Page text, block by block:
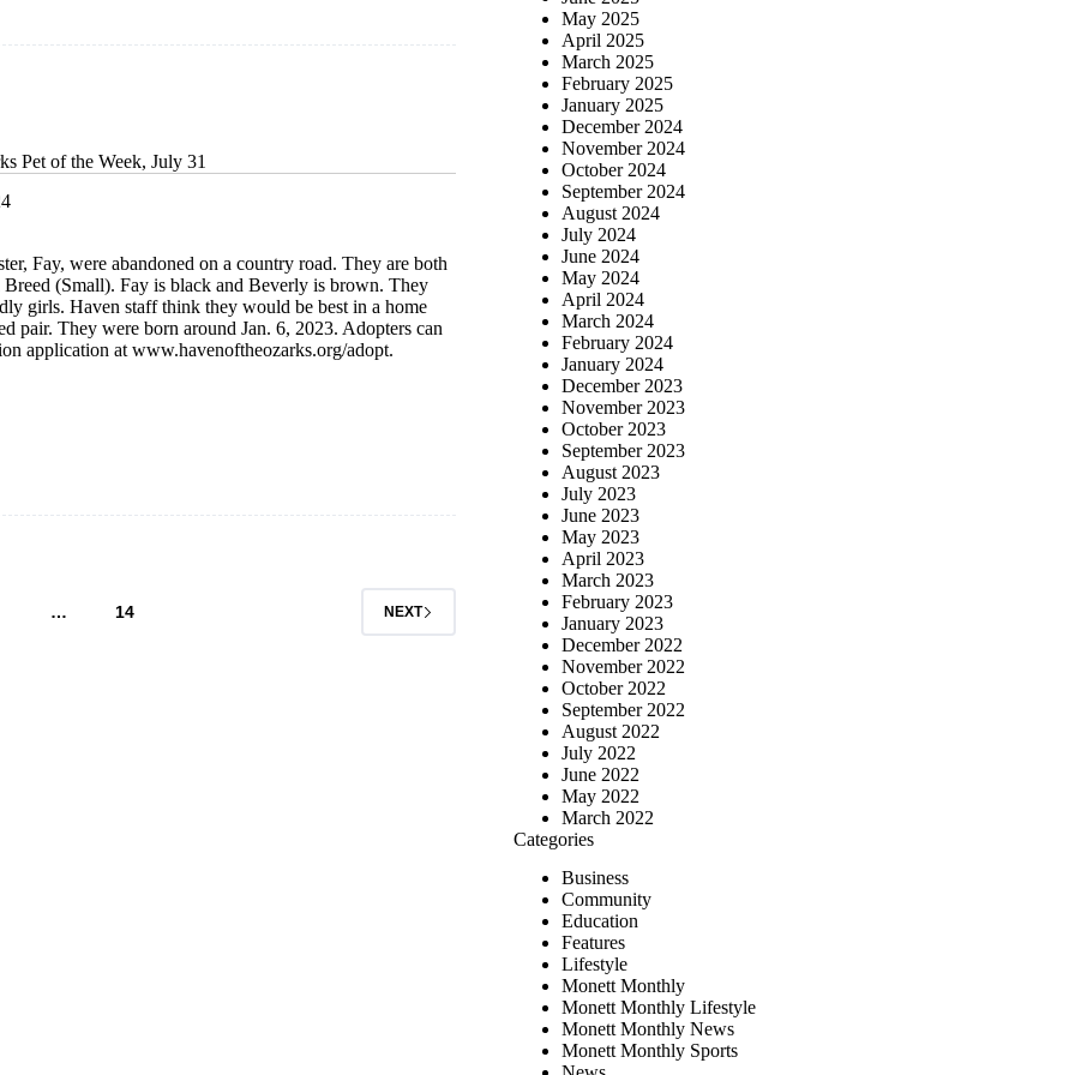
Pet of the Week, July 31
Fay, were abandoned on a country road. They are both
(Small). Fay is black and Beverly is brown. They
girls. Haven staff think they would be best in a home
pair. They were born around Jan. 6, 2023. Adopters can
application at www.havenoftheozarks.org/adopt.
… 14 NEXT
May 2025
April 2025
March 2025
February 2025
January 2025
December 2024
November 2024
October 2024
September 2024
August 2024
July 2024
June 2024
May 2024
April 2024
March 2024
February 2024
January 2024
December 2023
November 2023
October 2023
September 2023
August 2023
July 2023
June 2023
May 2023
April 2023
March 2023
February 2023
January 2023
December 2022
November 2022
October 2022
September 2022
August 2022
July 2022
June 2022
May 2022
March 2022
Categories
Business
Community
Education
Features
Lifestyle
Monett Monthly
Monett Monthly Lifestyle
Monett Monthly News
Monett Monthly Sports